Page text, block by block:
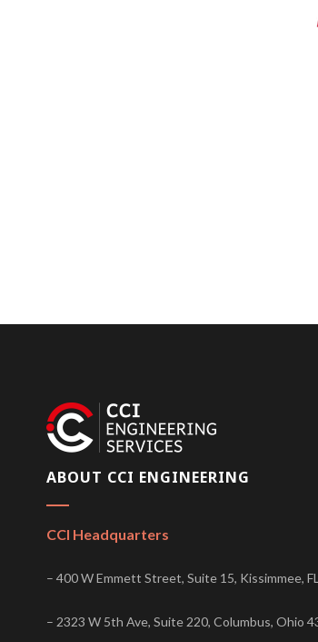
ABOUT CCI ENGINEERING
CCI Headquarters
– 400 W Emmett Street, Suite 15, Kissimmee,
– 2323 W 5th Ave, Suite 220, Columbus, Ohio